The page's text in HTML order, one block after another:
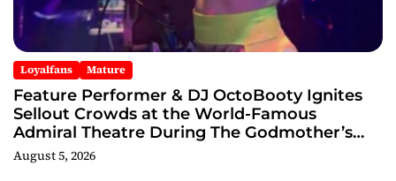
Loyalfans Mature
Feature Performer & DJ OctoBooty Ignites
Sellout Crowds at the World-Famous
Admiral Theatre During The Godmother’s
Ball and Chicago’s Unofficial Lollapalooza
After Party
August 5, 2026